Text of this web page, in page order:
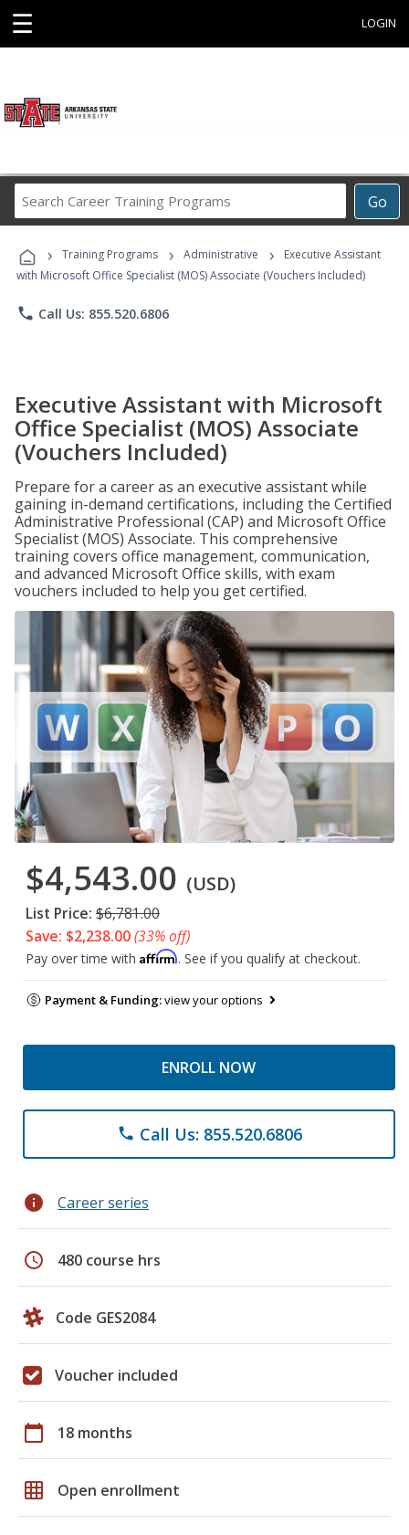
☰ LOGIN
Go
Career
Programs
› Training Programs › Administrative ›
Executive Assistant
with Microsoft Office Specialist (MOS) Associate (Vouchers Included)
phone Call Us: 855.520.6806
Executive Assistant with Microsoft
Office Specialist (MOS) Associate
(Vouchers Included)
Prepare for a career as an executive assistant while
gaining in-demand certifications, including the Certified
Administrative Professional (CAP) and Microsoft Office
Specialist (MOS) Associate. This comprehensive
training covers office management, communication,
and advanced Microsoft Office skills, with exam
vouchers included to help you get certified.
$4,543.00 (USD)
List Price: $6,781.00
Save: $2,238.00(33% off)
Pay over time with Affirm. See if you qualify at checkout.
Payment & Funding:view your options
ENROLL NOW
phone Call Us: 855.520.6806
info Career series
schedule 480 course hrs
Code GES2084
Voucher included
calendar_today 18 months
grid_on Open enrollment